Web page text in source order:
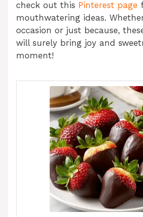
check out this Pinterest page
mouthwatering ideas.
occasion or just because,
will surely bring joy and
moment!